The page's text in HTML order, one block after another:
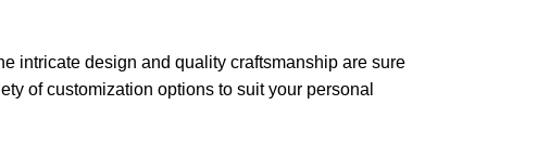
intricate design and quality craftsmanship are sure
of customization options to suit your personal